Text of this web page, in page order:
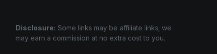
Disclosure: Some links may be affiliate links; we
may earn a commission at no extra cost to you.